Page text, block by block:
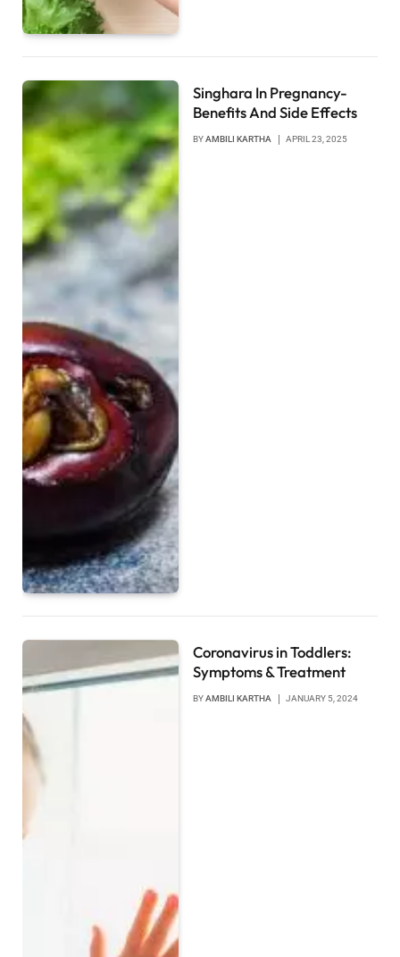
Singhara In Pregnancy-
Benefits And Side Effects
BYAMBILI KARTHA APRIL 23, 2025
Coronavirus in Toddlers:
Symptoms & Treatment
BYAMBILI KARTHA JANUARY 5, 2024